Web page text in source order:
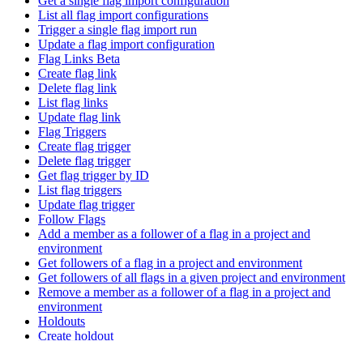
List all flag import configurations
Trigger a single flag import run
Update a flag import configuration
Flag Links Beta
Create flag link
Delete flag link
List flag links
Update flag link
Flag Triggers
Create flag trigger
Delete flag trigger
Get flag trigger by ID
List flag triggers
Update flag trigger
Follow Flags
Add a member as a follower of a flag in a project and
environment
Get followers of a flag in a project and environment
Get followers of all flags in a given project and environment
Remove a member as a follower of a flag in a project and
environment
Holdouts
Create holdout